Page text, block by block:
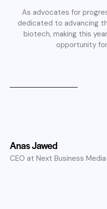
As advocates for
dedicated to advancing
biotech, making this
opportunity
Anas Jawed
CEO at Next Business Media